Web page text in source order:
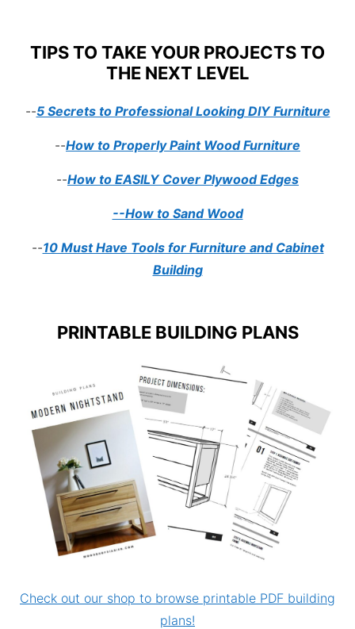
TIPS TO TAKE YOUR PROJECTS TO
THE NEXT LEVEL
--5 Secrets to Professional Looking DIY Furniture
--How to Properly Paint Wood Furniture
--How to EASILY Cover Plywood Edges
--How to Sand Wood
--10 Must Have Tools for Furniture and Cabinet
Building
PRINTABLE BUILDING PLANS
Check out our shop to browse printable PDF building
plans!